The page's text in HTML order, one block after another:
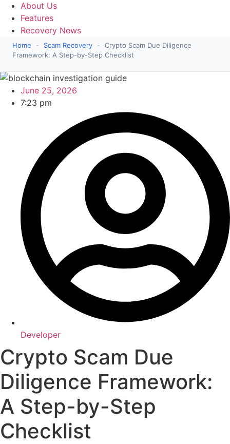
About Us
Features
Recovery News
Home - Scam Recovery -
Crypto Scam Due Diligence
Framework: A Step-by-Step Checklist
June 25, 2026
7:23 pm
Developer
Crypto Scam Due
Diligence Framework:
A Step-by-Step
Checklist